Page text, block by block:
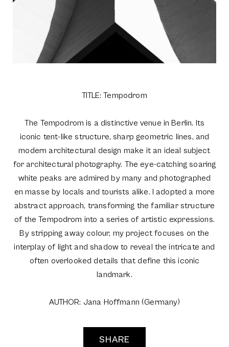
TITLE: Tempodrom
The Tempodrom is a distinctive venue in Berlin. Its
iconic tent-like structure, sharp geometric lines, and
modern architectural design make it an ideal subject
for architectural photography. The eye-catching soaring
white peaks are admired by many and photographed
en masse by locals and tourists alike. I adopted a more
abstract approach, transforming the familiar structure
of the Tempodrom into a series of artistic expressions.
By stripping away colour, my project focuses on the
interplay of light and shadow to reveal the intricate and
often overlooked details that define this iconic
landmark.
AUTHOR: Jana Hoffmann (Germany)
SHARE